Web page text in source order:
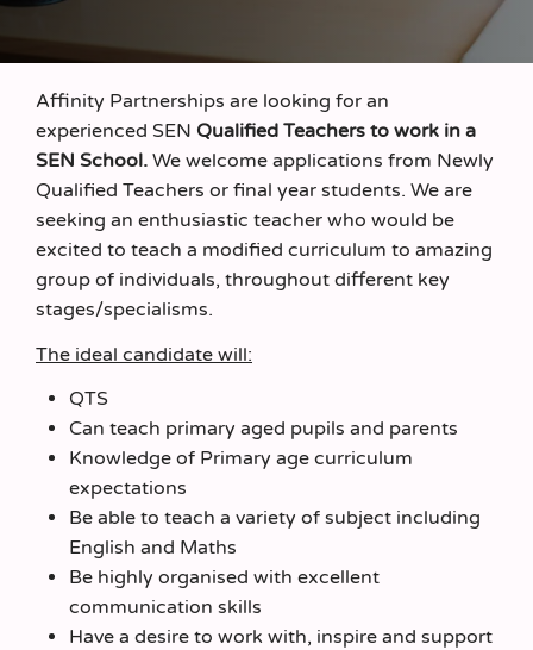
Affinity Partnerships are looking for an
experienced SEN Qualified Teachers to work in a
SEN School. We welcome applications from Newly
Qualified Teachers or final year students. We are
seeking an enthusiastic teacher who would be
excited to teach a modified curriculum to amazing
group of individuals, throughout different key
stages/specialisms.
The ideal candidate will:
QTS
Can teach primary aged pupils and parents
Knowledge of Primary age curriculum
expectations
Be able to teach a variety of subject including
English and Maths
Be highly organised with excellent
communication skills
Have a desire to work with, inspire and support